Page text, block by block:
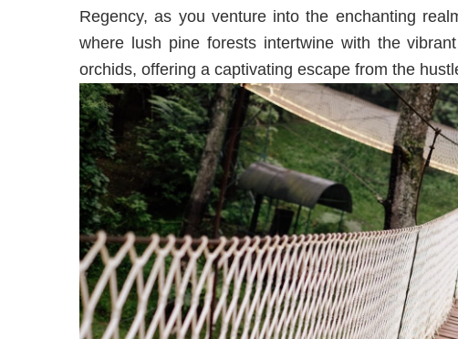
Regency, as you venture into the enchanting
where lush pine forests intertwine with the
orchids, offering a captivating escape from the